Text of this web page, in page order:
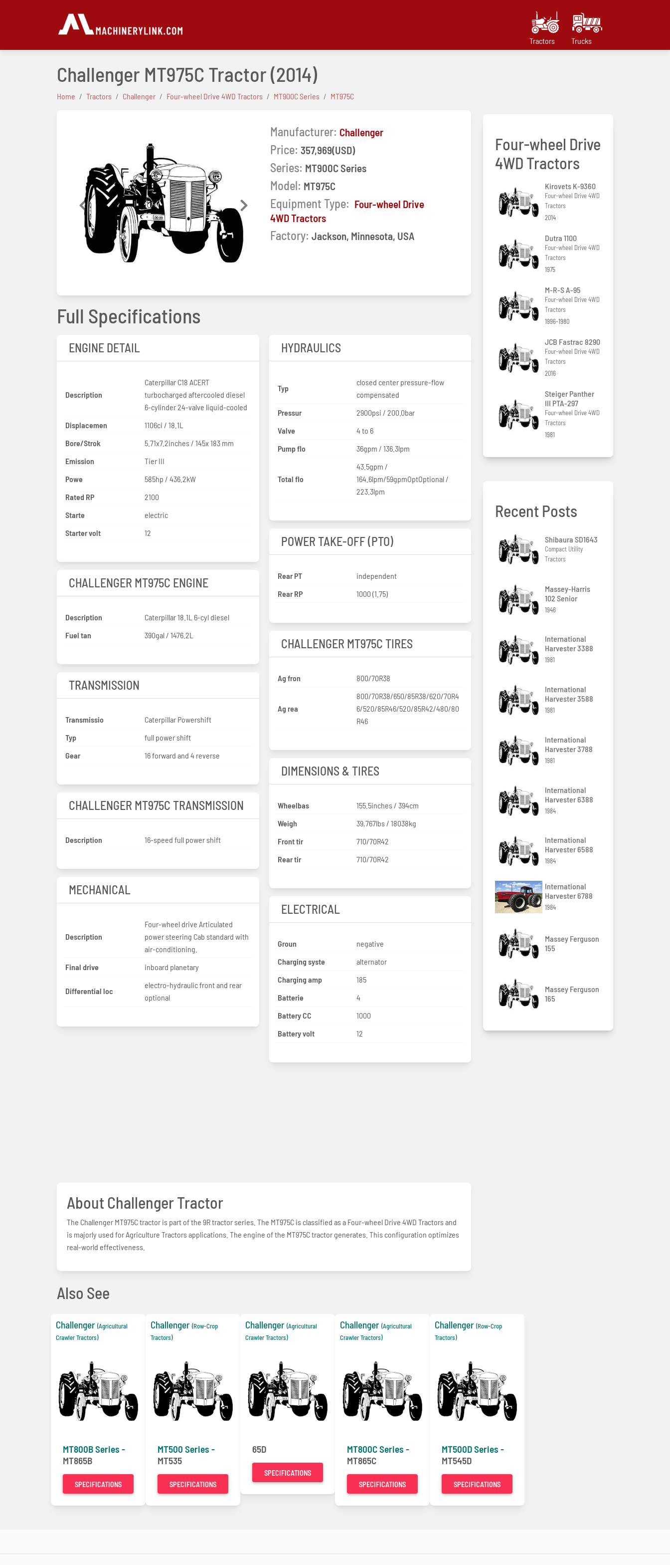
Tractors Trucks
Challenger MT975C Tractor(2014)
Home Tractors Challenger Four-wheel Drive 4WD Tractors MT900C Series MT975C
Previous Next
Manufacturer: Challenger
Price: 357,969(USD)
Series: MT900C Series
Model: MT975C
Equipment Type: Four-wheel Drive
4WD Tractors
Factory: Jackson, Minnesota, USA
Full Specifications
ENGINE DETAIL
Description
Caterpillar C18 ACERT
turbocharged aftercooled diesel
6-cylinder 24-valve liquid-cooled
Displacemen
1106ci / 18.1L
Bore/Strok
5.71x7.2inches / 145x 183 mm
Emission
Tier III
Powe
585hp / 436.2kW
Rated RP
2100
Starte
electric
Starter volt
12
CHALLENGER MT975C ENGINE
Description
Caterpillar 18.1L 6-cyl diesel
Fuel tan
390gal / 1476.2L
TRANSMISSION
Transmissio
Caterpillar Powershift
Typ
full power shift
Gear
16 forward and 4 reverse
CHALLENGER MT975C TRANSMISSION
Description 16-speed full power shift
MECHANICAL
Description
Four-wheel drive Articulated
power steering Cab standard with
air-conditioning.
Final drive
inboard planetary
Differential loc
electro-hydraulic front and rear
optional
HYDRAULICS
Typ
closed center pressure-flow
compensated
Pressur
2900psi / 200.0bar
Valve
4 to 6
Pump flo
36gpm / 136.3lpm
Total flo
43.5gpm /
164.6lpm/59gpmOptOptional /
223.3lpm
POWER TAKE-OFF (PTO)
Rear PT
independent
Rear RP
1000 (1.75)
CHALLENGER MT975C TIRES
Ag fron 800/70R38
Ag rea
800/70R38/650/85R38/620/70R4
6/520/85R46/520/85R42/480/80
R46
DIMENSIONS & TIRES
Wheelbas
155.5inches / 394cm
Weigh
39,767lbs / 18038kg
Front tir
710/70R42
Rear tir
710/70R42
ELECTRICAL
Groun
negative
Charging syste
alternator
Charging amp
185
Batterie
4
Battery CC
1000
Battery volt
12
About Challenger Tractor
The Challenger MT975C tractor is part of the 9R tractor series. The MT975C is classified as a Four-wheel Drive 4WD Tractors and
is majorly used for Agriculture Tractors applications. The engine of the MT975C tractor generates. This configuration optimizes
real-world effectiveness.
Four-wheel Drive
4WD Tractors
Kirovets K-9360
Four-wheel Drive 4WD
Tractors
2014
Dutra 1100
Four-wheel Drive 4WD
Tractors
1975
M-R-S A-95
Four-wheel Drive 4WD
Tractors
1996-1980
JCB Fastrac 8290
Four-wheel Drive 4WD
Tractors
2016
Steiger Panther
III PTA-297
Four-wheel Drive 4WD
Tractors
1981
Recent Posts
Shibaura SD1643
Compact Utility
Tractors
Massey-Harris
102 Senior
1946
International
Harvester 3388
1981
International
Harvester 3588
1981
International
Harvester 3788
1981
International
Harvester 6388
1984
International
Harvester 6588
1984
International
Harvester 6788
1984
Massey Ferguson
155
Massey Ferguson
165
Also See
Challenger (Agricultural
Crawler Tractors)
MT800B Series -
MT865B
SPECIFICATIONS
Challenger (Row-Crop
Tractors)
MT500 Series -
MT535
SPECIFICATIONS
Challenger (Agricultural
Crawler Tractors)
65D
SPECIFICATIONS
Challenger (Agricultural
Crawler Tractors)
MT800C Series -
MT865C
SPECIFICATIONS
Challenger (Row-Crop
Tractors)
MT500D Series -
MT545D
SPECIFICATIONS